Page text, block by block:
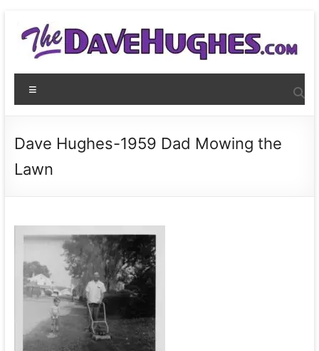
content
THEDaveHughes.com
What
writing,
I'm
more
Dave Hughes-1959 Dad Mowing the
Lawn